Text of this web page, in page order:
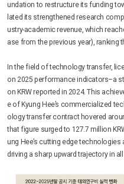
undation to restructure its funding
lated its strengthened research
ustry-academic revenue, which
ase from the previous year), ranking
In the field of technology transfer,
on 2025 performance indicators–a
on KRW reported in 2024. This
e of Kyung Hee’s commercialized
ology transfer contract hovered
that figure surged to 127.7 million
ung Hee’s cutting edge
driving a sharp upward trajectory in